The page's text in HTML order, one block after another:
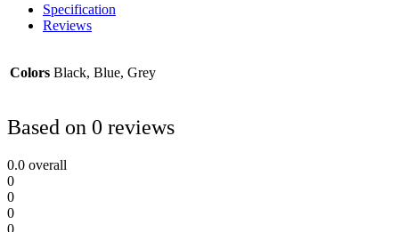
Specification
Reviews
Colors Black, Blue, Grey
Based on 0 reviews
0.0 overall
0
0
0
0